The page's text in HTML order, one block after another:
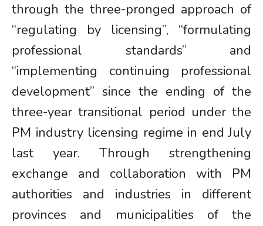
through the three-pronged approach of
“regulating by licensing”, “formulating
professional standards” and
“implementing continuing professional
development” since the ending of the
three-year transitional period under the
PM industry licensing regime in end July
last year. Through strengthening
exchange and collaboration with PM
authorities and industries in different
provinces and municipalities of the